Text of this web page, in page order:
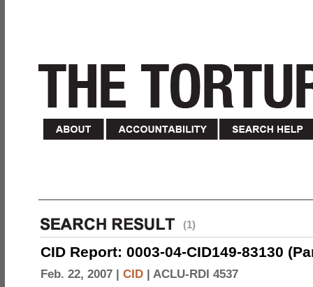
(1)
CID Report: 0003-04-CID149-83130
Feb. 22, 2007 | CID | ACLU-RDI 4537